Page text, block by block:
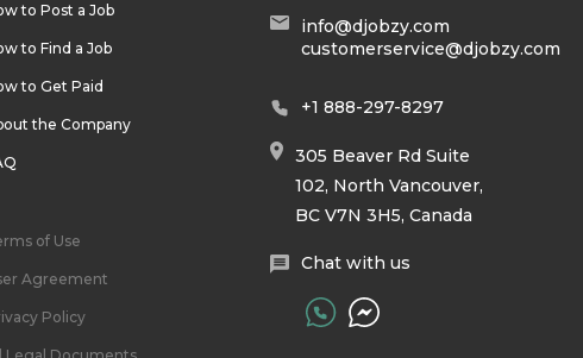
to Post a Job
to Find a Job
to Get Paid
the Company
of Use
Agreement
Policy
info@djobzy.com
customerservice@djobzy.com
+1 888-297-8297
305 Beaver Rd Suite
102, North Vancouver,
BC V7N 3H5, Canada
Chat with us